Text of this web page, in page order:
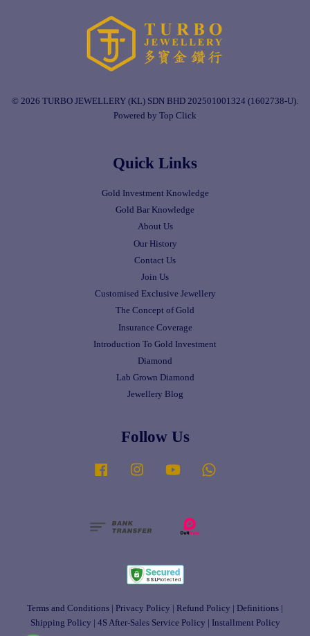
© 2026 TURBO JEWELLERY (KL) SDN BHD 202501001324 (1602738-U).
Powered by Top Click
Quick Links
Gold Investment Knowledge
Gold Bar Knowledge
About Us
Our History
Contact Us
Join Us
Customised Exclusive Jewellery
The Concept of Gold
Insurance Coverage
Introduction To Gold Investment
Diamond
Lab Grown Diamond
Jewellery Blog
Follow Us
Facebook Instagram YouTube
Terms and Conditions Privacy Policy Refund Policy Definitions
Shipping Policy
4S After-Sales Service Policy Installment Policy